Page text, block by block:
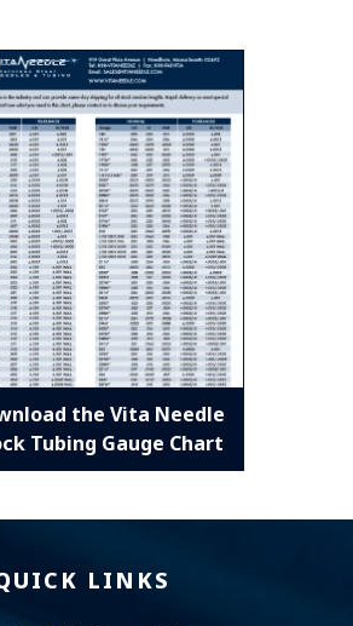
the Vita Needle
Tubing Gauge Chart
LINKS